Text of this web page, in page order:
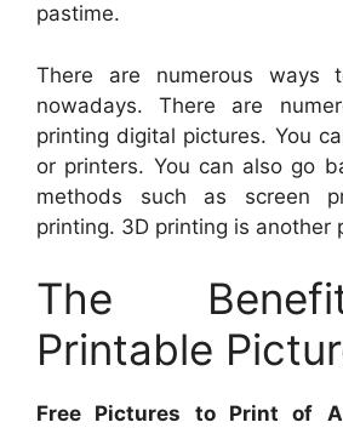
pastime.
There are numerous ways
nowadays. There are
printing digital pictures. You
or printers. You can also go
methods such as screen
printing. 3D printing is another
The
Printable
Free Pictures to Print of